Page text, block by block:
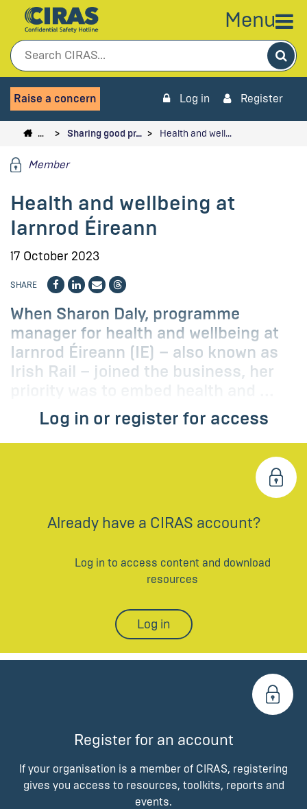
Menu
Raise a concern Log in Register
… Sharing good pr… Health and well…
Member
Health and wellbeing at
Iarnrod Éireann
17 October 2023
SHARE
When Sharon Daly, programme
manager for health and wellbeing at
Iarnrod Éireann (IE) – also known as
Irish Rail – joined the business, her
Log in or register for access
Already have a CIRAS account?
Log in to access content and download
resources
Log in
Register for an account
If your organisation is a member of CIRAS, registering
gives you access to resources, toolkits, reports and
events.